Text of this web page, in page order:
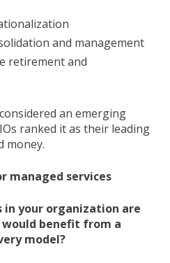
and management
retirement and
an emerging
ranked it as their leading
money.
managed services
in your organization are
benefit from a
model?